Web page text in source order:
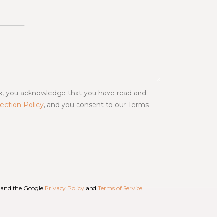
you acknowledge that you have read and
Policy, and you consent to our Terms
the Google Privacy Policy and Terms of Service